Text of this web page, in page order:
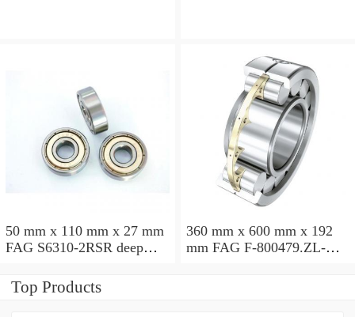
50 mm x 110 mm x 27 mm
FAG S6310-2RSR deep
360 mm x 600 mm x 192
mm FAG F-800479.ZL-K-
Top Products